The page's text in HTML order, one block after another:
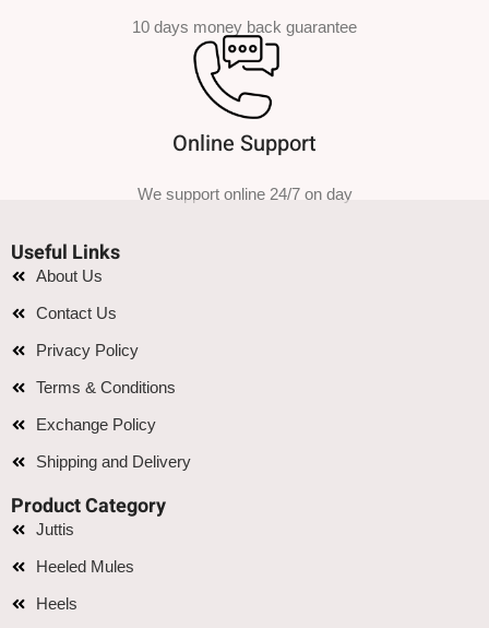
10 days money back guarantee
Online Support
We support online 24/7 on day
Useful Links
About Us
Contact Us
Privacy Policy
Terms & Conditions
Exchange Policy
Shipping and Delivery
Product Category
Juttis
Heeled Mules
Heels